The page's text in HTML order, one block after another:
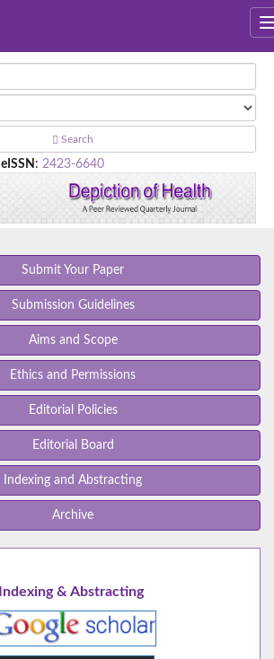
Search
eISSN : 2423-6640
Submit Your Paper
Submission Guidelines
Aims and Scope
Ethics and Permissions
Editorial Policies
Editorial Board
Indexing and Abstracting
Archive
Indexing & Abstracting